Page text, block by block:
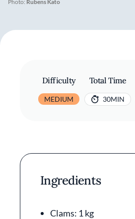
Photo: Rubens Kato
Difficulty
MEDIUM
Total Time
30MIN
Ingredients
Clams: 1 kg